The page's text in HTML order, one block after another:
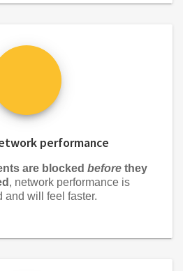
performance
are blocked beforethey
, network performance is
and will feel faster.